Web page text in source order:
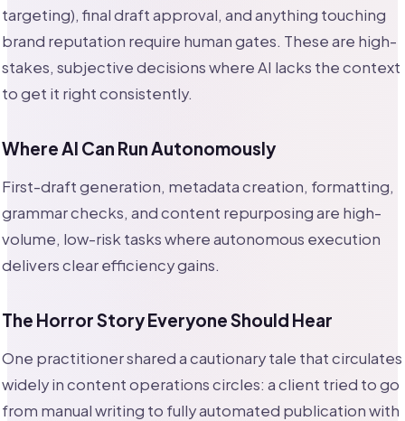
targeting), final draft approval, and anything touching
brand reputation require human gates. These are high-
stakes, subjective decisions where AI lacks the context
to get it right consistently.
Where AI Can Run Autonomously
First-draft generation, metadata creation, formatting,
grammar checks, and content repurposing are high-
volume, low-risk tasks where autonomous execution
delivers clear efficiency gains.
The Horror Story Everyone Should Hear
One practitioner shared a cautionary tale that circulates
widely in content operations circles: a client tried to go
from manual writing to fully automated publication with